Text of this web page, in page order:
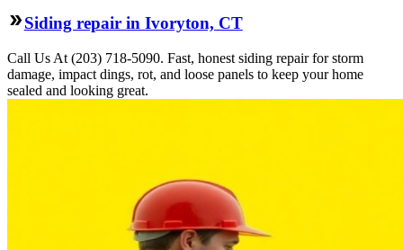
Siding repair in Ivoryton, CT
Call Us At (203) 718-5090. Fast, honest siding repair for storm
damage, impact dings, rot, and loose panels to keep your home
sealed and looking great.